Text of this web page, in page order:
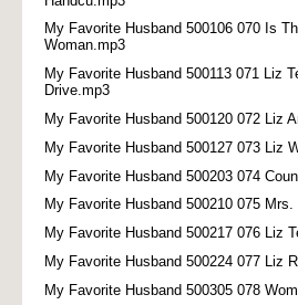
My Favorite Husband 500106 070 Is
Woman.mp3
My Favorite Husband 500113 071 Liz
Drive.mp3
My Favorite Husband 500120 072 Liz
My Favorite Husband 500127 073 Liz
My Favorite Husband 500203 074
My Favorite Husband 500210 075
My Favorite Husband 500217 076 Liz
My Favorite Husband 500224 077 Liz
My Favorite Husband 500305 078